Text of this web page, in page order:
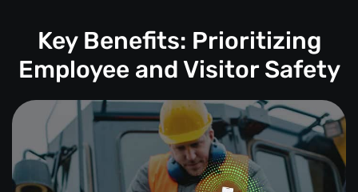
Key Benefits: Prioritizing
Employee and Visitor Safety